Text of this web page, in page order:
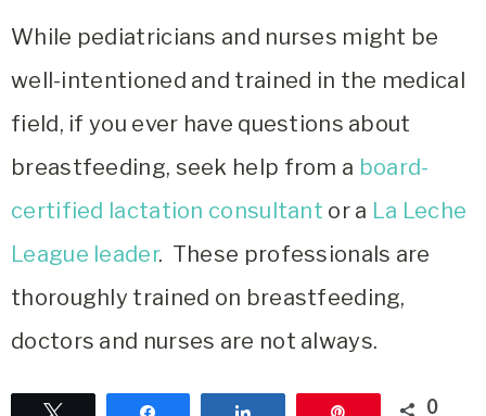
While pediatricians and nurses might be
well-intentioned and trained in the medical
field, if you ever have questions about
breastfeeding, seek help from a board-
certified lactation consultant or a La Leche
League leader. These professionals are
thoroughly trained on breastfeeding,
doctors and nurses are not always.
0